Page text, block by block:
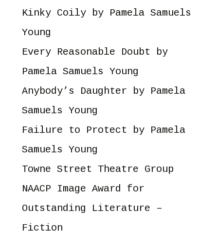
Kinky Coilyby Pamela Samuels
Young
Every Reasonable Doubt by
Pamela Samuels Young
Anybody’s Daughter by Pamela
Samuels Young
Failure to Protect by Pamela
Samuels Young
Towne Street Theatre Group
NAACP Image Award for
Outstanding Literature –
Fiction